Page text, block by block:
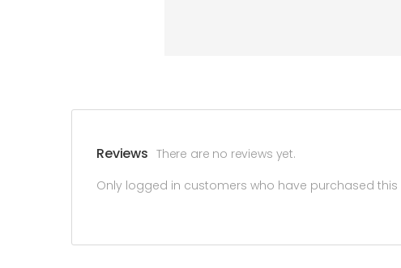
Reviews There are no reviews yet.
Only logged in customers who have purchased